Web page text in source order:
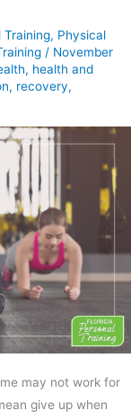
Training, Physical
/ November
, health and
, recovery,
may not work for
give up when